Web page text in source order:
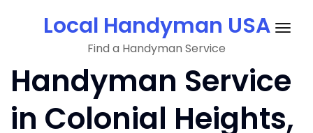
Local Handyman USA
Find a Handyman Service
Handyman Service
in Colonial Heights,